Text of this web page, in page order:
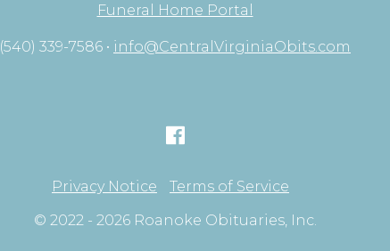
Funeral Home Portal
(540) 339-7586 • info@CentralVirginiaObits.com
Privacy Notice
Terms of Service
© 2022 - 2026 Roanoke Obituaries, Inc.